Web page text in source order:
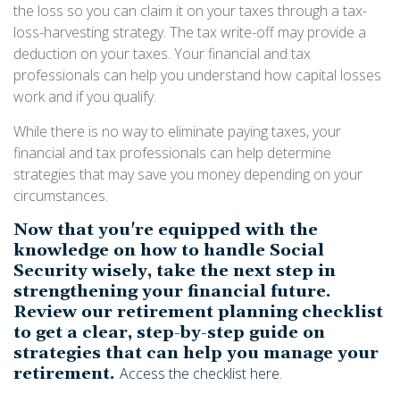
the loss so you can claim it on your taxes through a tax-
loss-harvesting strategy. The tax write-off may provide a
deduction on your taxes. Your financial and tax
professionals can help you understand how capital losses
work and if you qualify.
While there is no way to eliminate paying taxes, your
financial and tax professionals can help determine
strategies that may save you money depending on your
circumstances.
Now that you're equipped with the
knowledge on how to handle Social
Security wisely, take the next step in
strengthening your financial future.
Review our retirement planning checklist
to get a clear, step-by-step guide on
strategies that can help you manage your
retirement. Access the checklist here.